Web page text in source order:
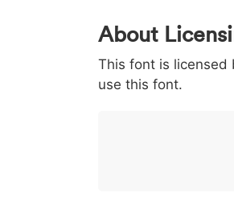
0 1 2
< 003c
<
> 003e
>
(
About
This font is licensed
use this font.